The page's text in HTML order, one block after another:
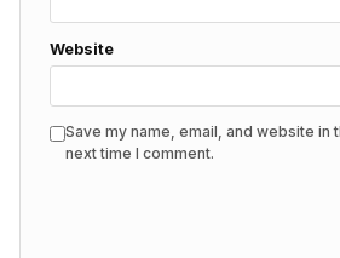
Website
Save my name, email, and website in
next time I comment.